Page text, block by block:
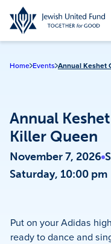
Skip
to
main
Home Events Annual Keshet
Annual
Killer Queen
November 7, 2026
Saturday, 10:00 pm
Put on your Adidas
ready to dance and